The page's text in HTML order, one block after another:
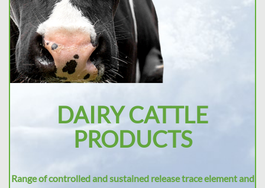
DAIRY CATTLE
PRODUCTS
Range of controlled and sustained release trace element and